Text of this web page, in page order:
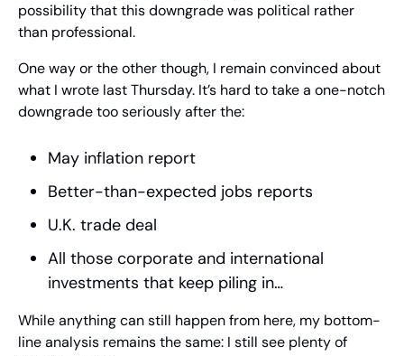
possibility that this downgrade was political rather
than professional.
One way or the other though, I remain convinced about
what I wrote last Thursday. It’s hard to take a one-notch
downgrade too seriously after the:
May inflation report
Better-than-expected jobs reports
U.K. trade deal
All those corporate and international
investments that keep piling in…
While anything can still happen from here, my bottom-
line analysis remains the same: I still see plenty of